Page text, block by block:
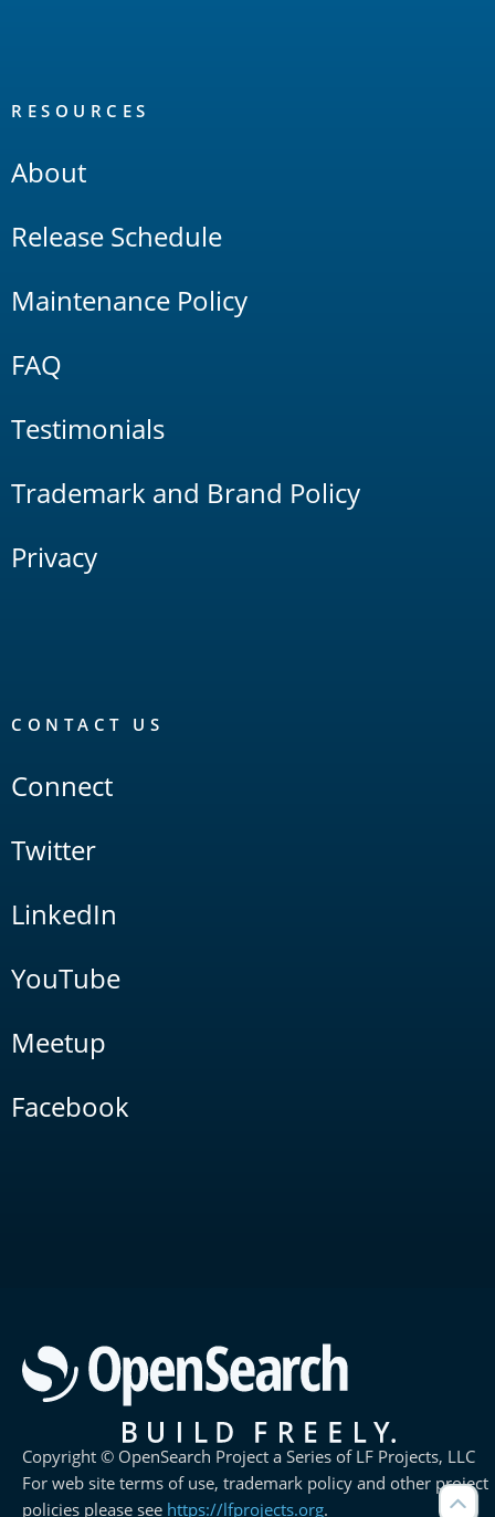
RESOURCES
About
Release Schedule
Maintenance Policy
FAQ
Testimonials
Trademark and Brand Policy
Privacy
CONTACT US
Connect
Twitter
LinkedIn
YouTube
Meetup
Facebook
Copyright © OpenSearch Project a Series of LF Projects, LLC
For web site terms of use, trademark policy and other project
policies please see https://lfprojects.org.